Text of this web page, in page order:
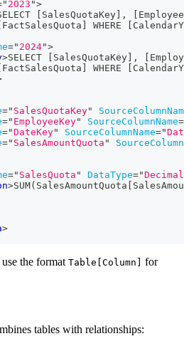
" 2023 ">
[SalesQuotaKey],
WHERE
=" 2024">
>SELECT [SalesQuotaKey],
WHERE
=" SalesQuotaKey"
=" EmployeeKey" SourceColumnName=
="DateKey" SourceColumnName="
=" SalesAmountQuota "
=" SalesQuota " DataType="Decimal
>
>
the format Table[Column] for
tables with relationships: